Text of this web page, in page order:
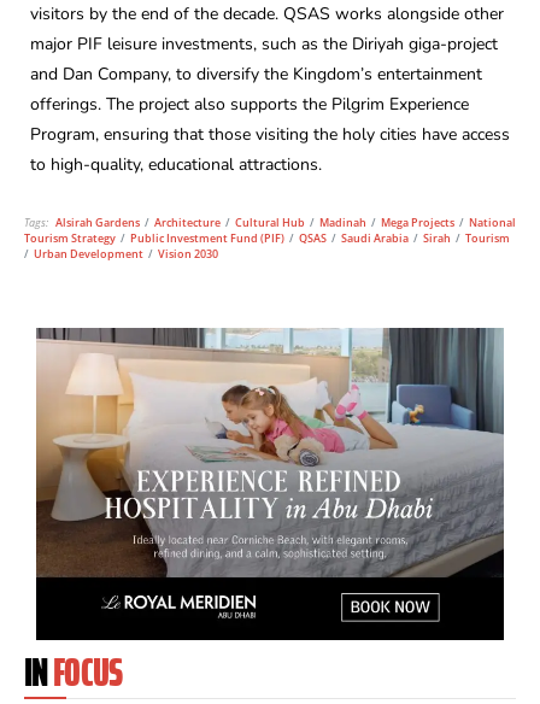
visitors by the end of the decade. QSAS works alongside other
major PIF leisure investments, such as the Diriyah giga-project
and Dan Company, to diversify the Kingdom’s entertainment
offerings. The project also supports the Pilgrim Experience
Program, ensuring that those visiting the holy cities have access
to high-quality, educational attractions.
Tags: Alsirah Gardens / Architecture / Cultural Hub / Madinah / Mega Projects / National
Tourism Strategy / Public Investment Fund (PIF) / QSAS / Saudi Arabia / Sirah / Tourism
/ Urban Development / Vision 2030
INFOCUS